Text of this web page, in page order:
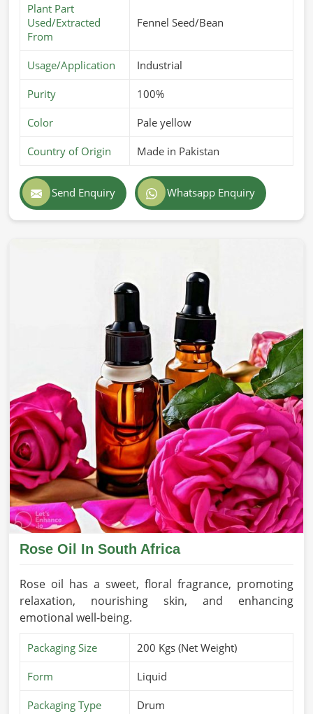
Plant Part
Used/Extracted
From
Fennel Seed/Bean
Usage/Application Industrial
Purity 100%
Color Pale yellow
Country of Origin Made in Pakistan
Send Enquiry Whatsapp Enquiry
Rose Oil In South Africa
Rose oil has a sweet, floral fragrance, promoting
relaxation, nourishing skin, and enhancing
emotional well-being.
Packaging Size 200 Kgs (Net Weight)
Form Liquid
Packaging Type Drum